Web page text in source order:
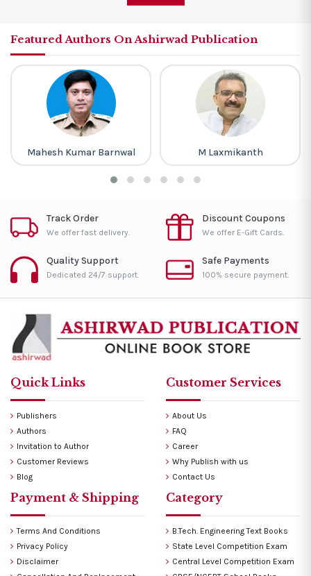
Featured Authors On Ashirwad Publication
Mahesh Kumar Barnwal M Laxmikanth
Track Order
We offer fast delivery.
Discount Coupons
We offer E-Gift Cards.
Quality Support
Dedicated 24/7 support.
Safe Payments
100% secure payment.
Quick Links
Publishers
Authors
Invitation to Author
Customer Reviews
Blog
Customer Services
About Us
FAQ
Career
Why Publish with us
Contact Us
Payment & Shipping
Terms And Conditions
Privacy Policy
Disclaimer
Category
B.Tech. Engineering Text Books
State Level Competition Exam
Central Level Competition Exam